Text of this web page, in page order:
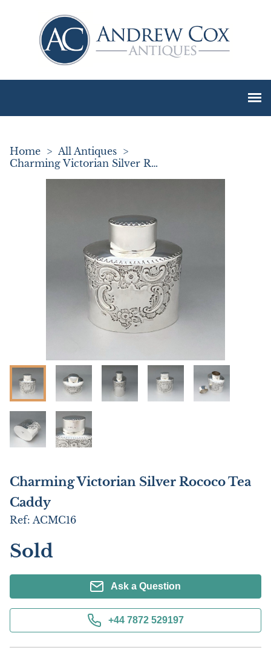
Home > All Antiques >
Charming Victorian Silver Rococo Tea Caddy
Charming Victorian Silver Rococo Tea
Caddy
Ref: ACMC16
Sold
Ask a Question
+44 7872 529197